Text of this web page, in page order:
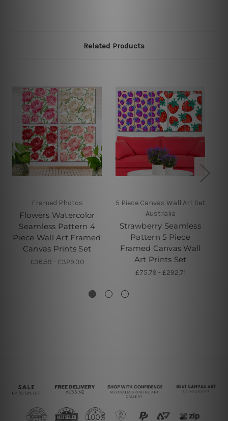
Related Products
Framed Photos
Flowers Watercolor
Seamless Pattern 4
Piece Wall Art Framed
Canvas Prints Set
£36.59 - £329.30
5 Piece Canvas Wall Art Set
Australia
Strawberry Seamless
Pattern 5 Piece
Framed Canvas Wall
Art Prints Set
£75.79 - £292.71